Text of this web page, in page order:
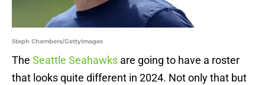
Steph Chambers/GettyImages
The Seattle Seahawks are going to have a roster
that looks quite different in 2024. Not only that but